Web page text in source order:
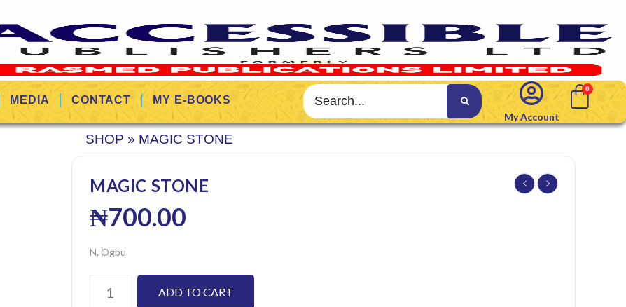
MEDIA CONTACT
MY E-BOOKS
My Account
SHOP » MAGIC STONE
MAGIC STONE
₦700.00
N. Ogbu
ADD TO CART